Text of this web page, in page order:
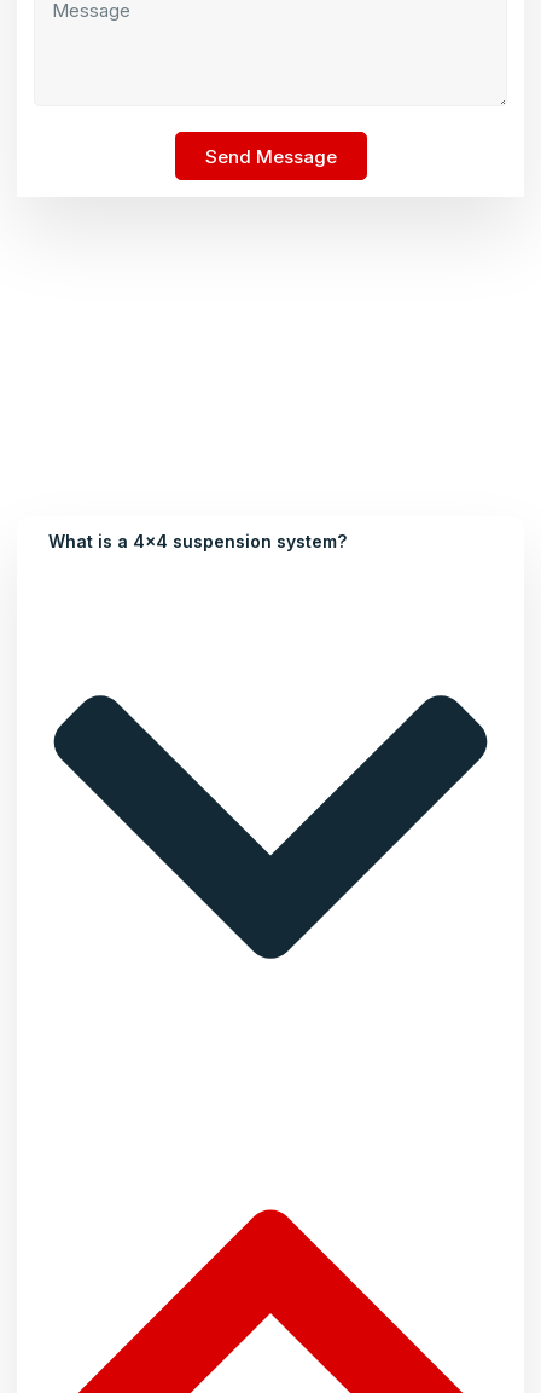
Send Message
What is a 4x4 suspension system?